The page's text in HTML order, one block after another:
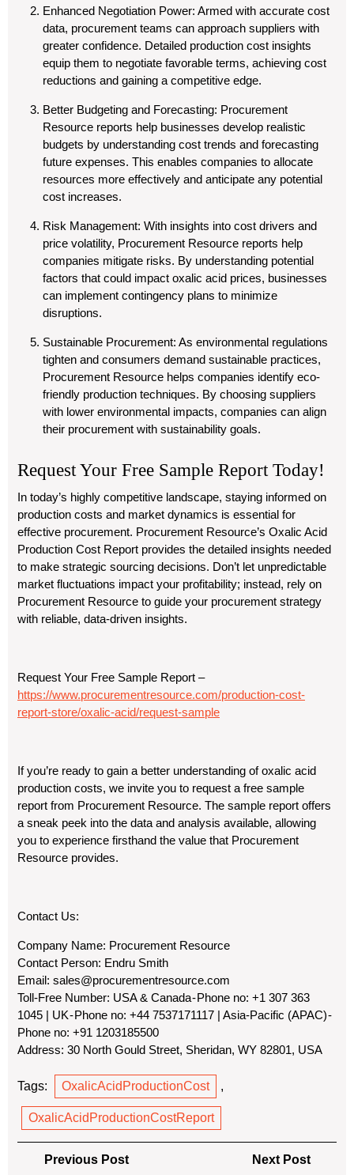
Enhanced Negotiation Power: Armed with accurate cost
data, procurement teams can approach suppliers with
greater confidence. Detailed production cost insights
equip them to negotiate favorable terms, achieving cost
reductions and gaining a competitive edge.
Better Budgeting and Forecasting: Procurement
Resource reports help businesses develop realistic
budgets by understanding cost trends and forecasting
future expenses. This enables companies to allocate
resources more effectively and anticipate any potential
cost increases.
Risk Management: With insights into cost drivers and
price volatility, Procurement Resource reports help
companies mitigate risks. By understanding potential
factors that could impact oxalic acid prices, businesses
can implement contingency plans to minimize
disruptions.
Sustainable Procurement: As environmental regulations
tighten and consumers demand sustainable practices,
Procurement Resource helps companies identify eco-
friendly production techniques. By choosing suppliers
with lower environmental impacts, companies can align
their procurement with sustainability goals.
Request Your Free Sample Report Today!
In today’s highly competitive landscape, staying informed on
production costs and market dynamics is essential for
effective procurement. Procurement Resource’s Oxalic Acid
Production Cost Report provides the detailed insights needed
to make strategic sourcing decisions. Don’t let unpredictable
market fluctuations impact your profitability; instead, rely on
Procurement Resource to guide your procurement strategy
with reliable, data-driven insights.
Request Your Free Sample Report –
https://www.procurementresource.com/production-cost-
report-store/oxalic-acid/request-sample
If you’re ready to gain a better understanding of oxalic acid
production costs, we invite you to request a free sample
report from Procurement Resource. The sample report offers
a sneak peek into the data and analysis available, allowing
you to experience firsthand the value that Procurement
Resource provides.
Contact Us:
Company Name: Procurement Resource
Contact Person: Endru Smith
Email: sales@procurementresource.com
Toll-Free Number: USA & Canada - Phone no: +1 307 363
1045 | UK - Phone no: +44 7537171117 | Asia-Pacific (APAC) -
Phone no: +91 1203185500
Address: 30 North Gould Street, Sheridan, WY 82801, USA
Tags: OxalicAcidProductionCost ,
OxalicAcidProductionCostReport
PostPrevious PostPrevious
Next Post